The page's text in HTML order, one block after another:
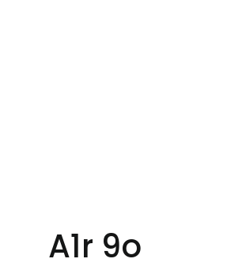
A1r 9o